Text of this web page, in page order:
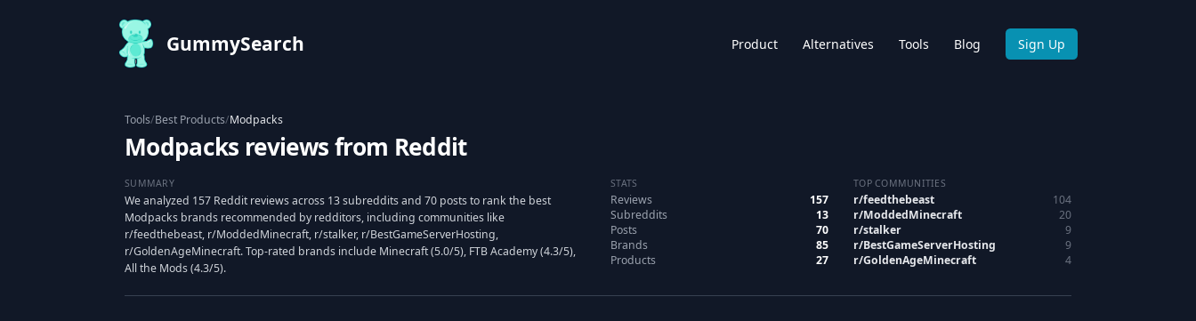
GummySearch Product Alternatives Tools Blog Sign Up
Tools/Best Products/Modpacks
Modpacks reviews from Reddit
SUMMARY
We analyzed 157 Reddit reviews across 13 subreddits and 70 posts to rank the best
Modpacks brands recommended by redditors, including communities like
r/feedthebeast, r/ModdedMinecraft, r/stalker, r/BestGameServerHosting,
r/GoldenAgeMinecraft. Top-rated brands include Minecraft (5.0/5), FTB Academy (4.3/5),
All the Mods (4.3/5).
STATS
Reviews
157
Subreddits
13
Posts
70
Brands
85
Products
27
TOP COMMUNITIES
r/feedthebeast
104
r/ModdedMinecraft
20
r/stalker
9
r/BestGameServerHosting
9
r/GoldenAgeMinecraft 4